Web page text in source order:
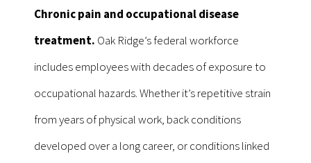
Chronic pain and occupational disease
treatment. Oak Ridge’s federal workforce
includes employees with decades of exposure to
occupational hazards. Whether it’s repetitive strain
from years of physical work, back conditions
developed over a long career, or conditions linked